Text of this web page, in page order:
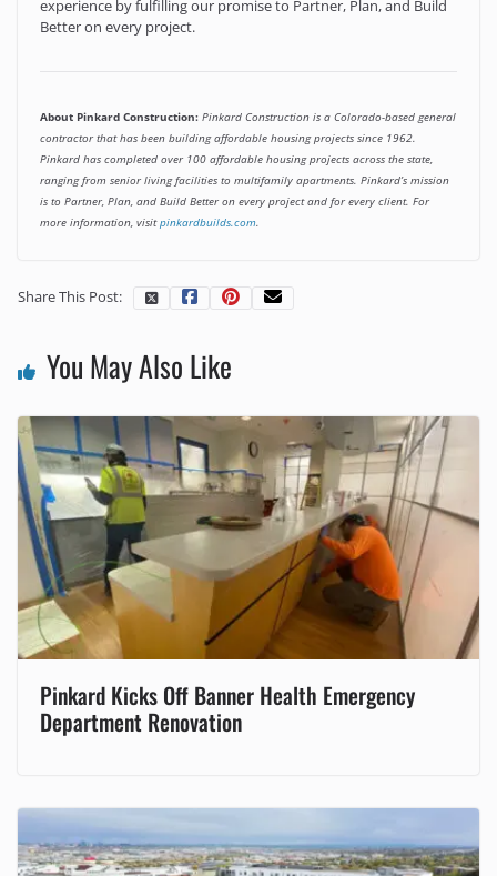
experience by fulfilling our promise to Partner, Plan, and Build
Better on every project.
About Pinkard Construction: Pinkard Construction is a Colorado-based general
contractor that has been building affordable housing projects since 1962.
Pinkard has completed over 100 affordable housing projects across the state,
ranging from senior living facilities to multifamily apartments. Pinkard’s mission
is to Partner, Plan, and Build Better on every project and for every client. For
more information, visitpinkardbuilds.com.
Share This Post:
You May Also Like
Pinkard Kicks Off Banner Health Emergency
Department Renovation